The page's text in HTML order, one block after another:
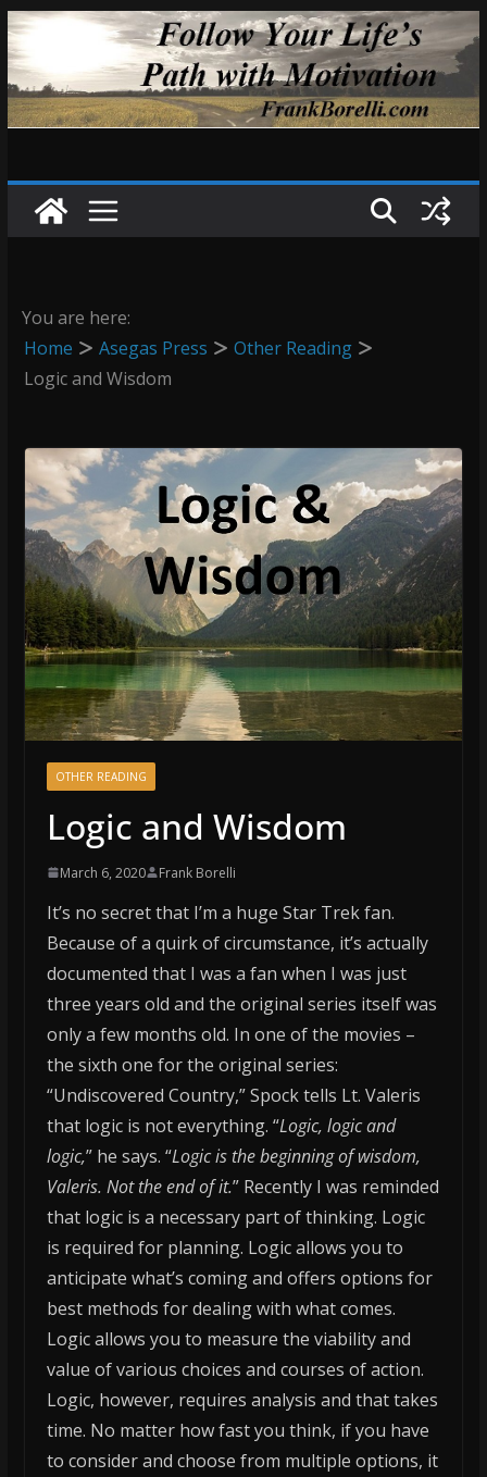
Skip
to
content
You are here:
Home
Asegas Press
Other Reading
Logic and Wisdom
OTHER READING
Logic and Wisdom
March 6, 2020 Frank Borelli
It’s no secret that I’m a huge Star Trek fan.
Because of a quirk of circumstance, it’s actually
documented that I was a fan when I was just
three years old and the original series itself was
only a few months old. In one of the movies –
the sixth one for the original series:
“Undiscovered Country,” Spock tells Lt. Valeris
that logic is not everything. “Logic, logic and
logic,” he says. “Logic is the beginning of wisdom,
Valeris. Not the end of it.”Recently I was reminded
that logic is a necessary part of thinking. Logic
is required for planning. Logic allows you to
anticipate what’s coming and offers options for
best methods for dealing with what comes.
Logic allows you to measure the viability and
value of various choices and courses of action.
Logic, however, requires analysis and that takes
time. No matter how fast you think, if you have
to consider and choose from multiple options, it